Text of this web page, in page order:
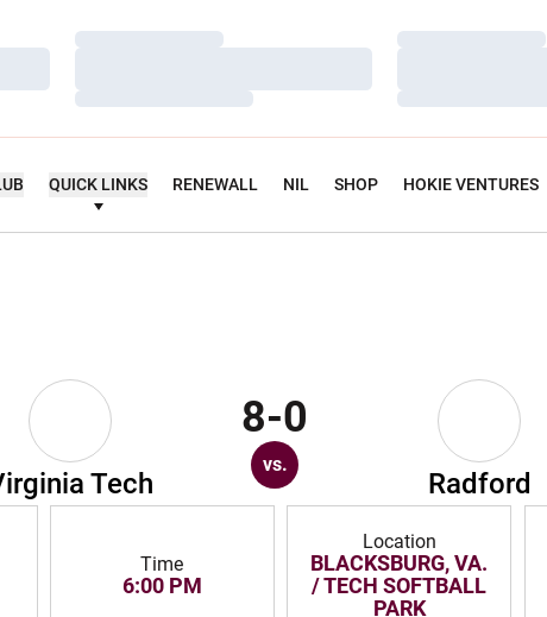
Loading…
Loading…
Loading…
Loading…
QUICK LINKS RENEWALL NIL SHOP HOKIE VENTURES
Tech
8-0
vs.
Radford
Time
6:00 PM
Location
BLACKSBURG, VA.
/ TECH SOFTBALL
PARK